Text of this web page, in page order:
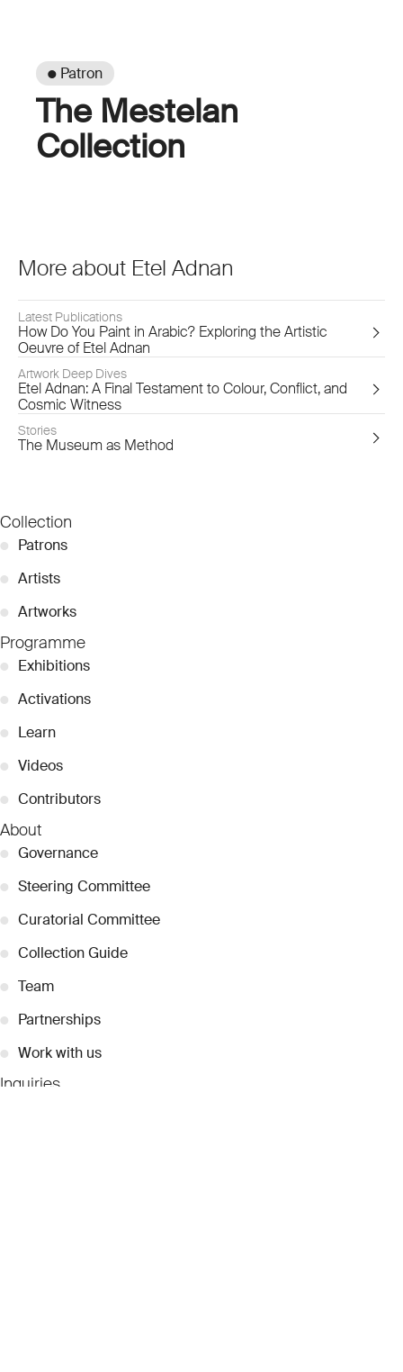
● Patron
The Mestelan
Collection
More about Etel Adnan
Latest Publications
How Do You Paint in Arabic? Exploring the Artistic
Oeuvre of Etel Adnan
Artwork Deep Dives
Etel Adnan: A Final Testament to Colour, Conflict, and
Cosmic Witness
Stories
The Museum as Method
Collection
● Patrons
● Artists
● Artworks
Programme
● Exhibitions
● Activations
● Learn
● Videos
● Contributors
About
● Governance
● Steering Committee
● Curatorial Committee
● Collection Guide
● Team
● Partnerships
● Work with us
Inquiries